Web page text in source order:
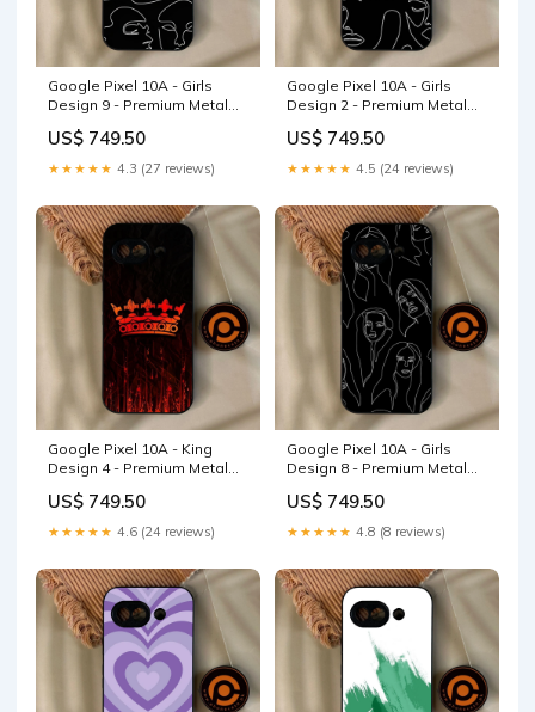
Google Pixel 10A - Girls
Design 9 - Premium Metal
Proof Case Samsung Galaxy
A23
US$ 749.50
★★★★★ 4.3 (27 reviews)
Google Pixel 10A - Girls
Design 2 - Premium Metal
Proof Case Vivo S12
US$ 749.50
★★★★★ 4.5 (24 reviews)
Google Pixel 10A - King
Design 4 - Premium Metal
Proof Case Doodle Design
US$ 749.50
★★★★★ 4.6 (24 reviews)
Google Pixel 10A - Girls
Design 8 - Premium Metal
Proof Case Realme C85 Pro
US$ 749.50
★★★★★ 4.8 (8 reviews)